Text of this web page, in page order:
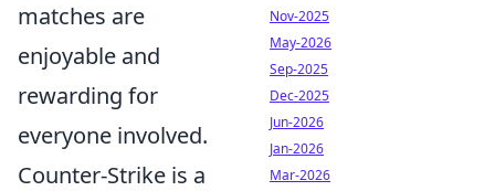
matches are
enjoyable and
rewarding for
everyone involved.
Counter-Strike is a
Nov-2025
May-2026
Sep-2025
Dec-2025
Jun-2026
Jan-2026
Mar-2026